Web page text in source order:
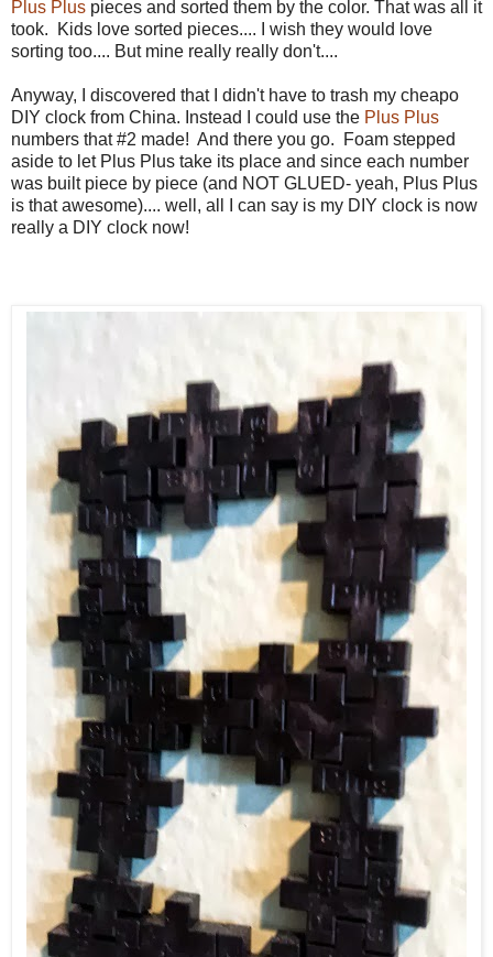
Plus Plus pieces and sorted them by the color. That was all it
took. Kids love sorted pieces.... I wish they would love
sorting too.... But mine really really don't....
Anyway, I discovered that I didn't have to trash my cheapo
DIY clock from China. Instead I could use the Plus Plus
numbers that #2 made! And there you go. Foam stepped
aside to let Plus Plus take its place and since each number
was built piece by piece (and NOT GLUED- yeah, Plus Plus
is that awesome).... well, all I can say is my DIY clock is now
really a DIY clock now!